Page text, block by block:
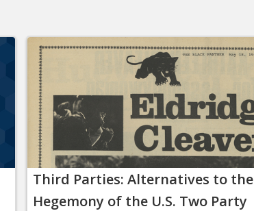
Third Parties: Alternatives to the
Hegemony of the U.S. Two Party